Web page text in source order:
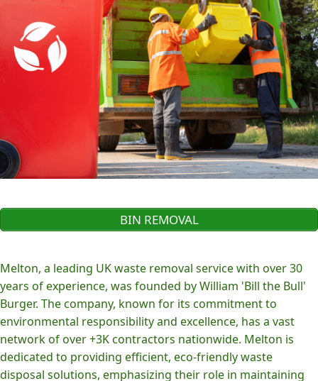
BIN REMOVAL
Melton, a leading UK waste removal service with over 30
years of experience, was founded by William 'Bill the Bull'
Burger. The company, known for its commitment to
environmental responsibility and excellence, has a vast
network of over +3K contractors nationwide. Melton is
dedicated to providing efficient, eco-friendly waste
disposal solutions, emphasizing their role in maintaining